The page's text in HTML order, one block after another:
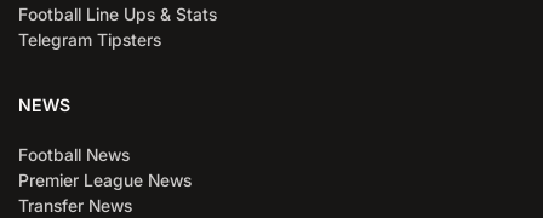
Football Line Ups & Stats
Telegram Tipsters
NEWS
Football News
Premier League News
Transfer News